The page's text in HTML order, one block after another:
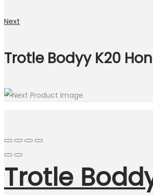
Next
Trotle Bodyy K20
Trotle